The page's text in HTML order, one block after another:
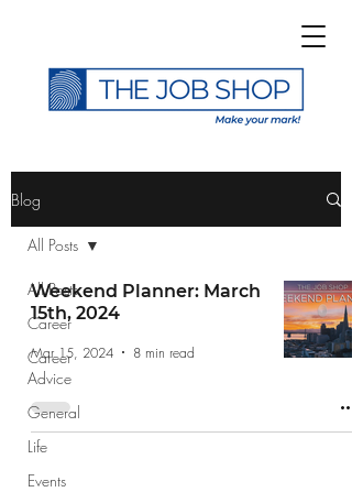
Subscribe to The Job
Shop Blog
Blog
All Posts
Career
Career
Advice
General
Life
Events
All Posts
Weekend Planner: March
15th, 2024
Mar 15, 2024 8 min read